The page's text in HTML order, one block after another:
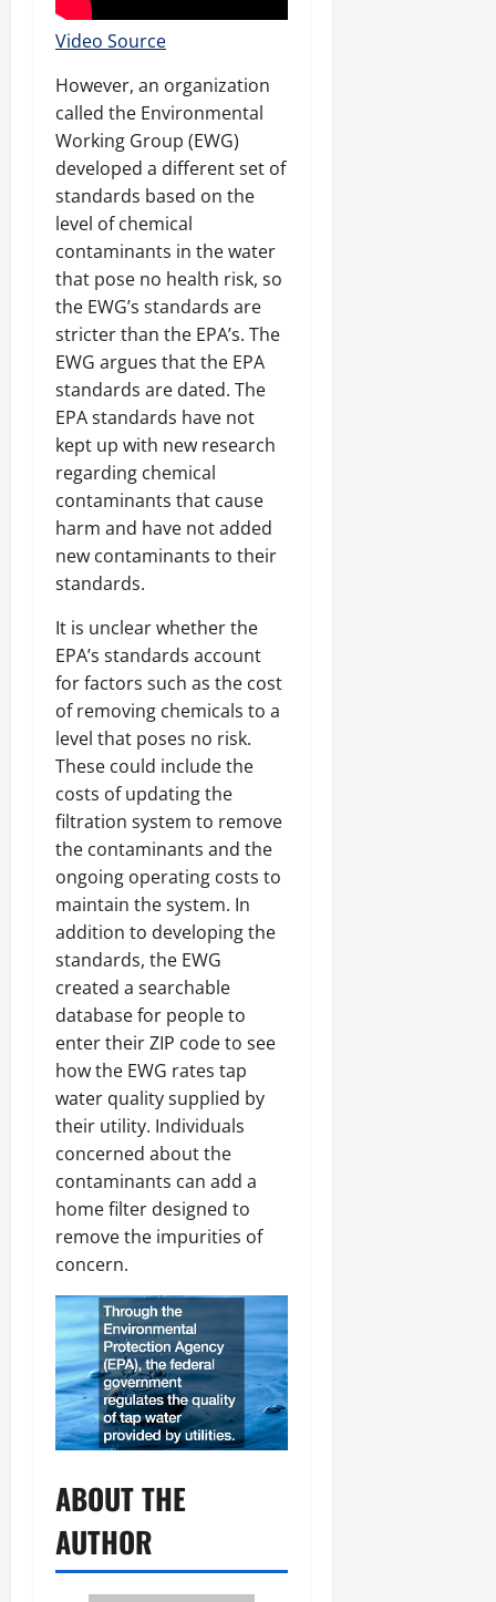
Video Source
However, an organization
called the Environmental
Working Group (EWG)
developed a different set of
standards based on the
level of chemical
contaminants in the water
that pose no health risk, so
the EWG’s standards are
stricter than the EPA’s. The
EWG argues that the EPA
standards are dated. The
EPA standards have not
kept up with new research
regarding chemical
contaminants that cause
harm and have not added
new contaminants to their
standards.
It is unclear whether the
EPA’s standards account
for factors such as the cost
of removing chemicals to a
level that poses no risk.
These could include the
costs of updating the
filtration system to remove
the contaminants and the
ongoing operating costs to
maintain the system. In
addition to developing the
standards, the EWG
created a searchable
database for people to
enter their ZIP code to see
how the EWG rates tap
water quality supplied by
their utility. Individuals
concerned about the
contaminants can add a
home filter designed to
remove the impurities of
concern.
ABOUT THE
AUTHOR